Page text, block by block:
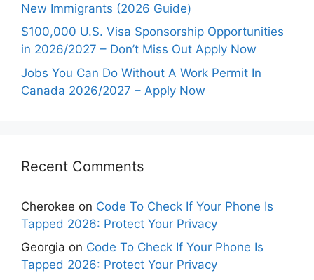
New Immigrants (2026 Guide)
$100,000 U.S. Visa Sponsorship Opportunities
in 2026/2027 – Don’t Miss Out Apply Now
Jobs You Can Do Without A Work Permit In
Canada 2026/2027 – Apply Now
Recent Comments
Cherokee on Code To Check If Your Phone Is
Tapped 2026: Protect Your Privacy
Georgia on Code To Check If Your Phone Is
Tapped 2026: Protect Your Privacy